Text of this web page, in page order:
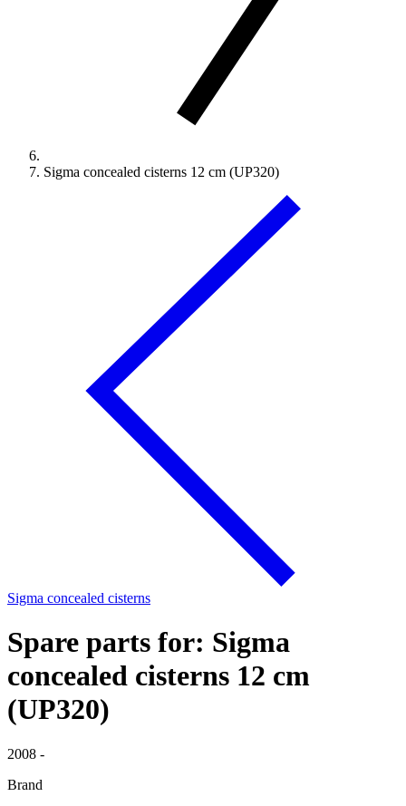
Sigma concealed cisterns 12 cm (UP320)
Sigma concealed cisterns
Spare parts for: Sigma
concealed cisterns 12 cm
(UP320)
2008 -
Brand